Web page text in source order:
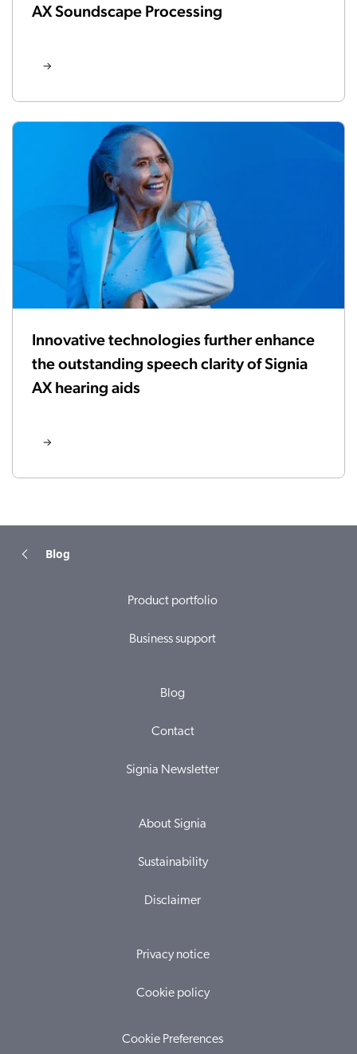
AX Soundscape Processing
Innovative technologies further enhance
the outstanding speech clarity of Signia
AX hearing aids
Blog
Product portfolio
Business support
Blog
Contact
Signia Newsletter
About Signia
Sustainability
Disclaimer
Privacy notice
Cookie policy
Cookie Preferences